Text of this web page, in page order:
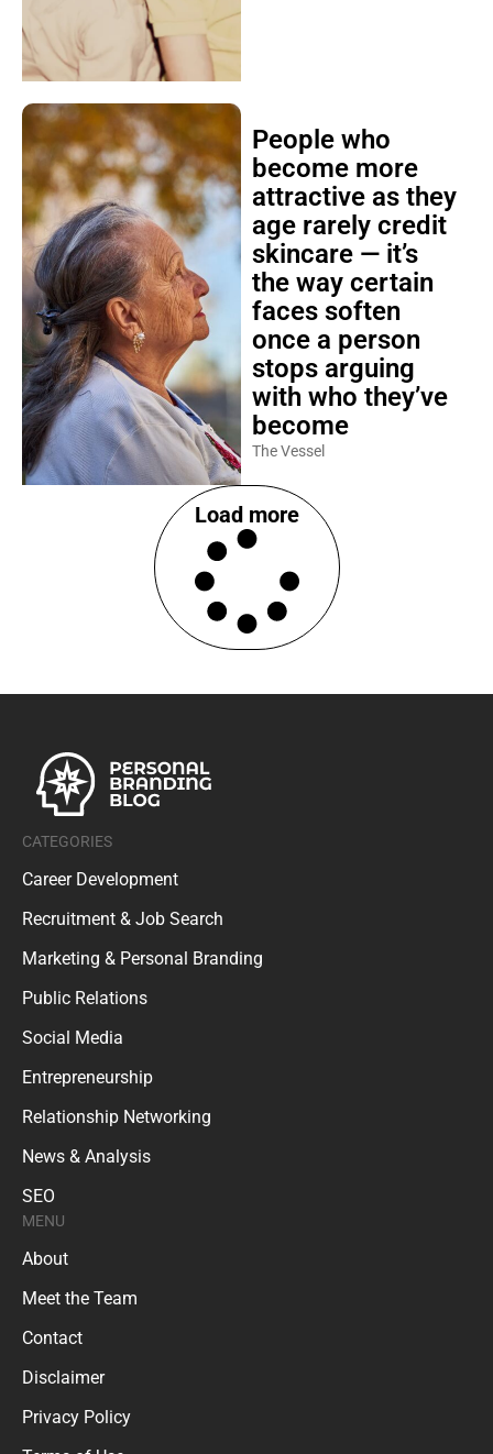
People who
become more
attractive as they
age rarely credit
skincare — it’s
the way certain
faces soften
once a person
stops arguing
with who they’ve
become
The Vessel
Load more
CATEGORIES
Career Development
Recruitment & Job Search
Marketing & Personal Branding
Public Relations
Social Media
Entrepreneurship
Relationship Networking
News & Analysis
SEO
MENU
About
Meet the Team
Contact
Disclaimer
Privacy Policy